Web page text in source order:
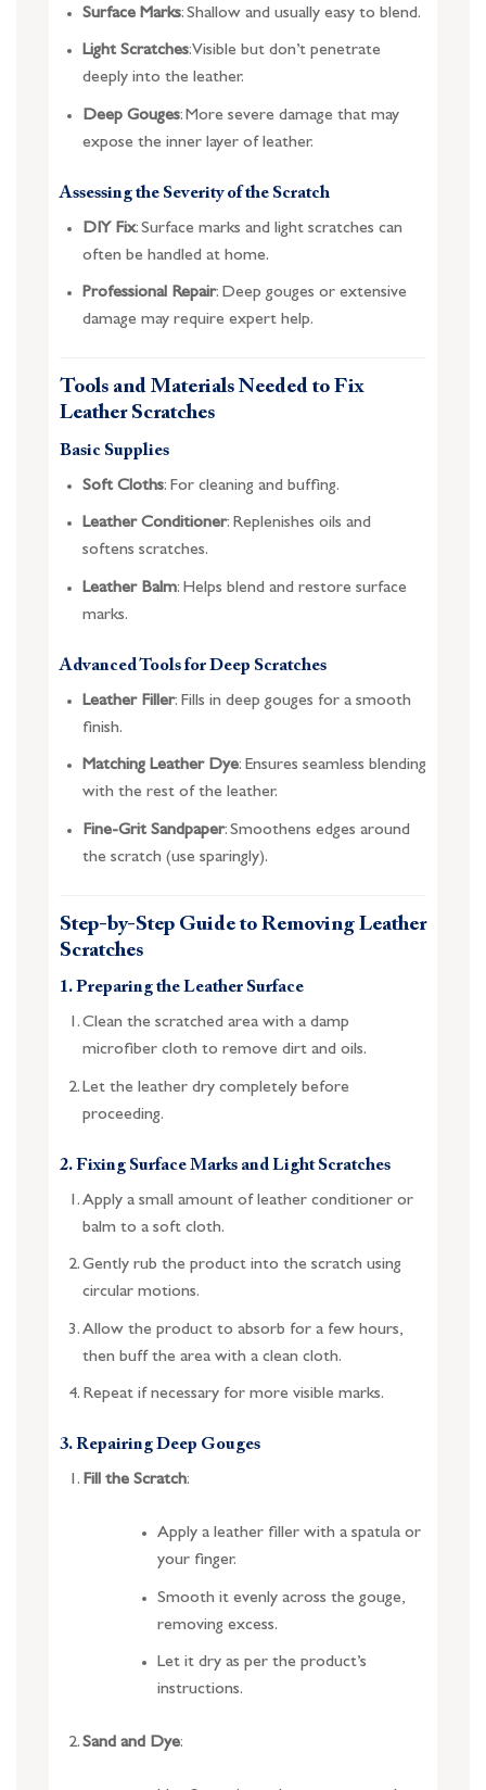
Surface Marks: Shallow and usually easy to blend.
Light Scratches: Visible but don’t penetrate
deeply into the leather.
Deep Gouges: More severe damage that may
expose the inner layer of leather.
Assessing the Severity of the Scratch
DIY Fix: Surface marks and light scratches can
often be handled at home.
Professional Repair: Deep gouges or extensive
damage may require expert help.
Tools and Materials Needed to Fix
Leather Scratches
Basic Supplies
Soft Cloths: For cleaning and buffing.
Leather Conditioner: Replenishes oils and
softens scratches.
Leather Balm: Helps blend and restore surface
marks.
Advanced Tools for Deep Scratches
Leather Filler: Fills in deep gouges for a smooth
finish.
Matching Leather Dye: Ensures seamless blending
with the rest of the leather.
Fine-Grit Sandpaper: Smoothens edges around
the scratch (use sparingly).
Step-by-Step Guide to Removing Leather
Scratches
1. Preparing the Leather Surface
Clean the scratched area with a damp
microfiber cloth to remove dirt and oils.
Let the leather dry completely before
proceeding.
2. Fixing Surface Marks and Light Scratches
Apply a small amount of leather conditioner or
balm to a soft cloth.
Gently rub the product into the scratch using
circular motions.
Allow the product to absorb for a few hours,
then buff the area with a clean cloth.
Repeat if necessary for more visible marks.
3. Repairing Deep Gouges
Fill the Scratch:
Apply a leather filler with a spatula or
your finger.
Smooth it evenly across the gouge,
removing excess.
Let it dry as per the product’s
instructions.
Sand and Dye: